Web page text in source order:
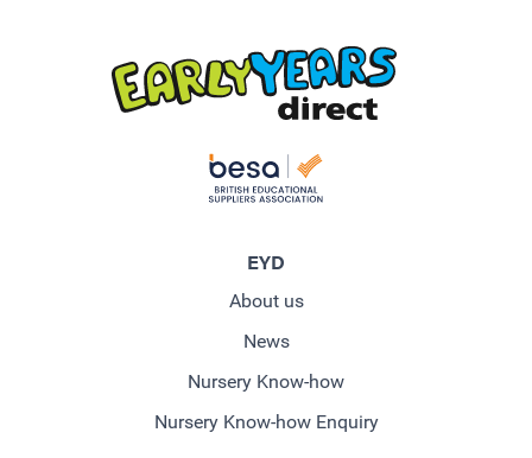
EYD
About us
News
Nursery Know-how
Nursery Know-how Enquiry